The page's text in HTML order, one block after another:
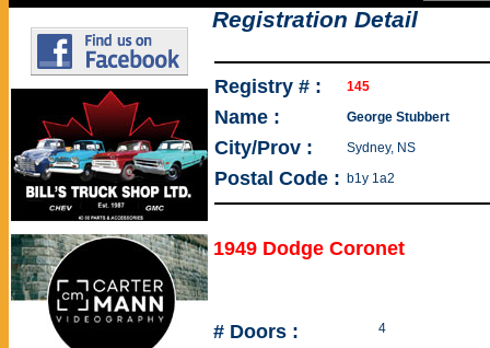
Registration Detail
Registry # : 145
Name : George Stubbert
City/Prov : Sydney, NS
Postal Code : b1y 1a2
1949 Dodge Coronet
# Doors : 4